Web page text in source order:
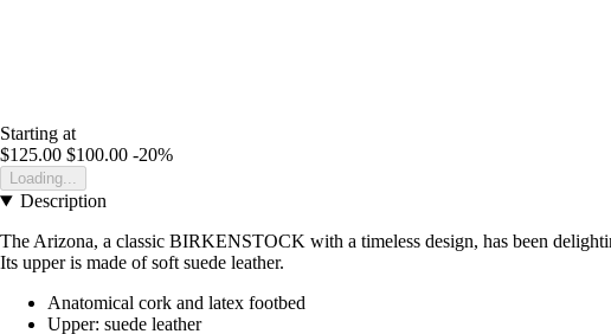
Starting at
$125.00 $100.00 -20%
Loading...
Description
The Arizona, a classic BIRKENSTOCK with a timeless design, has been
Its upper is made of soft suede leather.
Anatomical cork and latex footbed
Upper: suede leather